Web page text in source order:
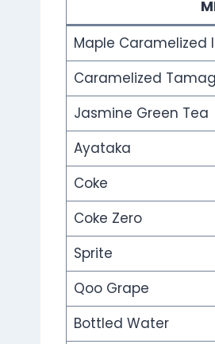
Maple Caramelized
Caramelized
Jasmine Green Tea
Ayataka
Coke
Coke Zero
Sprite
Qoo Grape
Bottled Water